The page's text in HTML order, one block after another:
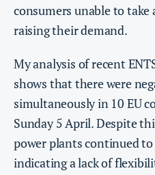
consumers unable to take
raising their demand.
My analysis of recent
shows that there were
simultaneously in 10 EU
Sunday 5 April. Despite
power plants continued
indicating a lack of